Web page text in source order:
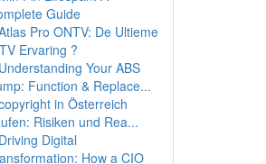
Guide
Pro ONTV: De Ultieme
Ervaring ?
Understanding Your ABS
Function & Replace...
in Österreich
Risiken und Rea...
Driving Digital
How a CIO